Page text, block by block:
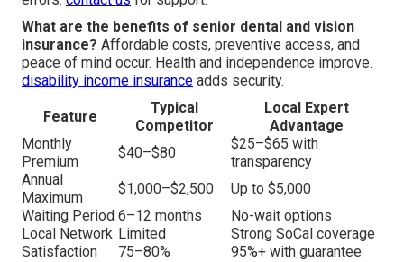
What are the benefits of senior dental and vision
insurance? Affordable costs, preventive access, and
peace of mind occur. Health and independence improve.
disability income insurance adds security.
Feature
Typical
Competitor
Local Expert
Advantage
Monthly
Premium
$40–$80
$25–$65 with
transparency
Annual
Maximum
$1,000–$2,500
Up to $5,000
Waiting Period 6–12 months
No-wait options
Local Network Limited
Strong SoCal coverage
Satisfaction
75–80% 95%+ with guarantee